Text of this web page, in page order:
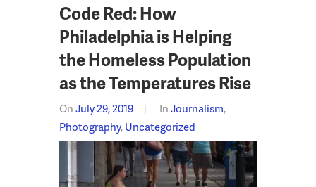
Code Red: How
Philadelphia is Helping
the Homeless Population
as the Temperatures Rise
OnJuly 29, 2019 InJournalism,
Photography,Uncategorized